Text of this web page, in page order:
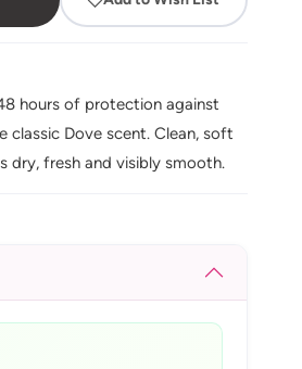
hours of protection against
classic Dove scent. Clean, soft
dry, fresh and visibly smooth.